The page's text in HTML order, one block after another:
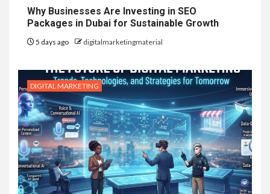
Why Businesses Are Investing in SEO
Packages in Dubai for Sustainable Growth
5 days ago digitalmarketingmaterial
DIGITAL MARKETING